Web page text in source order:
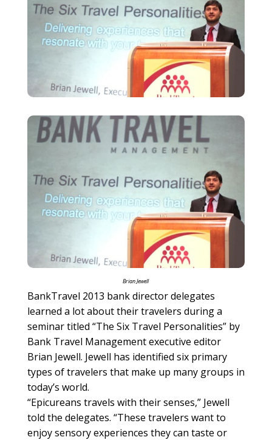
Brian Jewell
BankTravel 2013 bank director delegates
learned a lot about their travelers during a
seminar titled “The Six Travel Personalities” by
Bank Travel Management executive editor
Brian Jewell. Jewell has identified six primary
types of travelers that make up many groups in
today’s world.
“Epicureans travels with their senses,” Jewell
told the delegates. “These travelers want to
enjoy sensory experiences they can taste or